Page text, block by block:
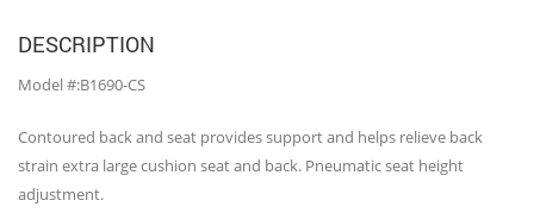
DESCRIPTION
Model #:B1690-CS
Contoured back and seat provides support and helps relieve back
strain extra large cushion seat and back. Pneumatic seat height
adjustment.